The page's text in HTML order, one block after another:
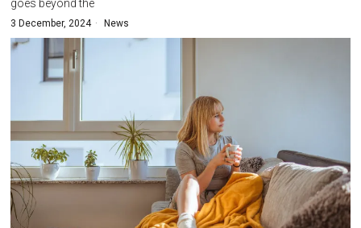
goes beyond the
3 December, 2024 News